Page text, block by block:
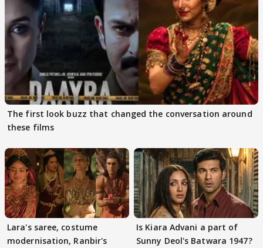
The first look buzz that changed the conversation around
these films
Lara's saree, costume
modernisation, Ranbir's
Is Kiara Advani a part of
Sunny Deol's Batwara 1947?